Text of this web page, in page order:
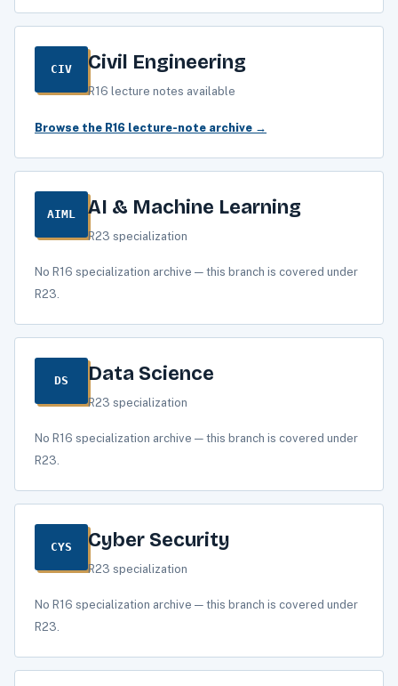
CIV Civil Engineering
R16 lecture notes available
Browse the R16 lecture-note archive →
AIML AI & Machine Learning
R23 specialization
No R16 specialization archive — this branch is covered under
R23.
DS Data Science
R23 specialization
No R16 specialization archive — this branch is covered under
R23.
CYS Cyber Security
R23 specialization
No R16 specialization archive — this branch is covered under
R23.